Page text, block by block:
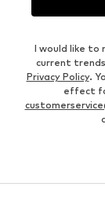
I would like to
current
Privacy Policy.
effect